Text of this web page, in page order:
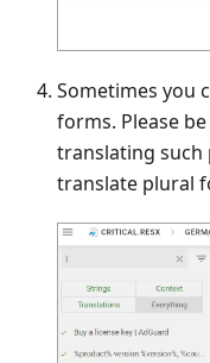
Sometimes you
forms. Please
translating such
translate plural